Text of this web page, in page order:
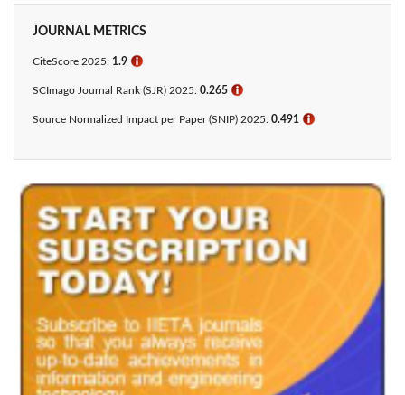
JOURNAL METRICS
CiteScore 2025: 1.9 ℹ
SCImago Journal Rank (SJR) 2025: 0.265 ℹ
Source Normalized Impact per Paper (SNIP) 2025: 0.491 ℹ